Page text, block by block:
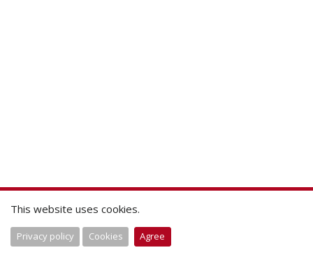
This website uses cookies.
Privacy policy Cookies Agree